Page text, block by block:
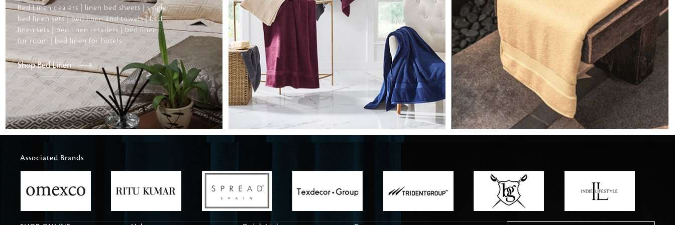
Fabrics
From textured, plain to embossed, no matter what design,
style or type of online fabrics you are looking for, FandF has
got you covered!
Bed Linen dealers | linen bed sheets | single
bed linen sets | bed linen and towels | bed
linen sets | bed linen retailers | bed linen
for room | bed linen for hotels
Shop Bed Linen
Associated Brands